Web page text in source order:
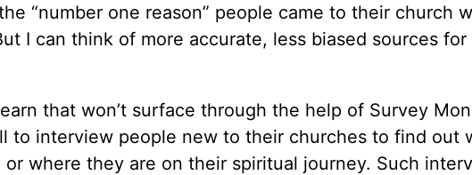
“number one reason” people came to their church
I can think of more accurate, less biased sources for
that won’t surface through the help of Survey
to interview people new to their churches to find out
or where they are on their spiritual journey. Such